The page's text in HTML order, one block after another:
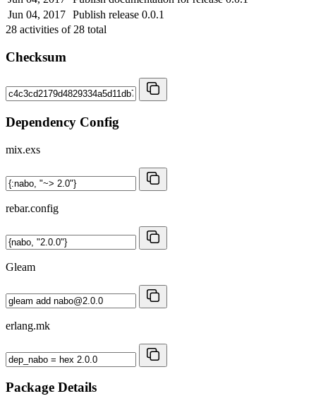
Jun 04, 2017 Publish release 0.0.1
28 activities of 28 total
Checksum
Dependency Config
mix.exs
rebar.config
Gleam
erlang.mk
Package Details